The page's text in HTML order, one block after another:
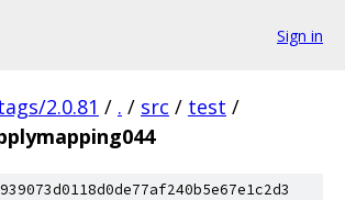
Sign in
2.0.81 / . / src / test /